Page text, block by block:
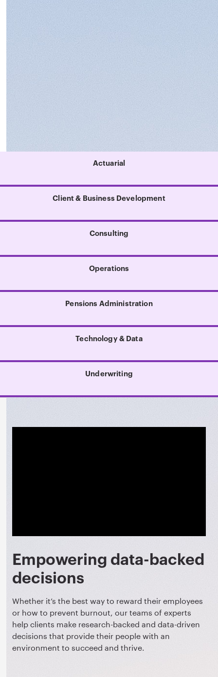
Actuarial
Client & Business Development
Consulting
Operations
Pensions Administration
Technology & Data
Underwriting
Empowering data-backed
decisions
Whether it’s the best way to reward their employees
or how to prevent burnout, our teams of experts
help clients make research-backed and data-driven
decisions that provide their people with an
environment to succeed and thrive.